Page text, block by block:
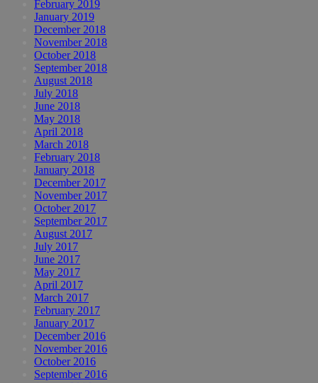
February 2019
January 2019
December 2018
November 2018
October 2018
September 2018
August 2018
July 2018
June 2018
May 2018
April 2018
March 2018
February 2018
January 2018
December 2017
November 2017
October 2017
September 2017
August 2017
July 2017
June 2017
May 2017
April 2017
March 2017
February 2017
January 2017
December 2016
November 2016
October 2016
September 2016